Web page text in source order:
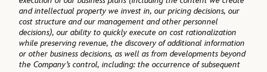
and intellectual property we invest in, our pricing decisions, our
cost structure and our management and other personnel
decisions), our ability to quickly execute on cost rationalization
while preserving revenue, the discovery of additional information
or other business decisions, as well as from developments beyond
the Company’s control, including: the occurrence of subsequent